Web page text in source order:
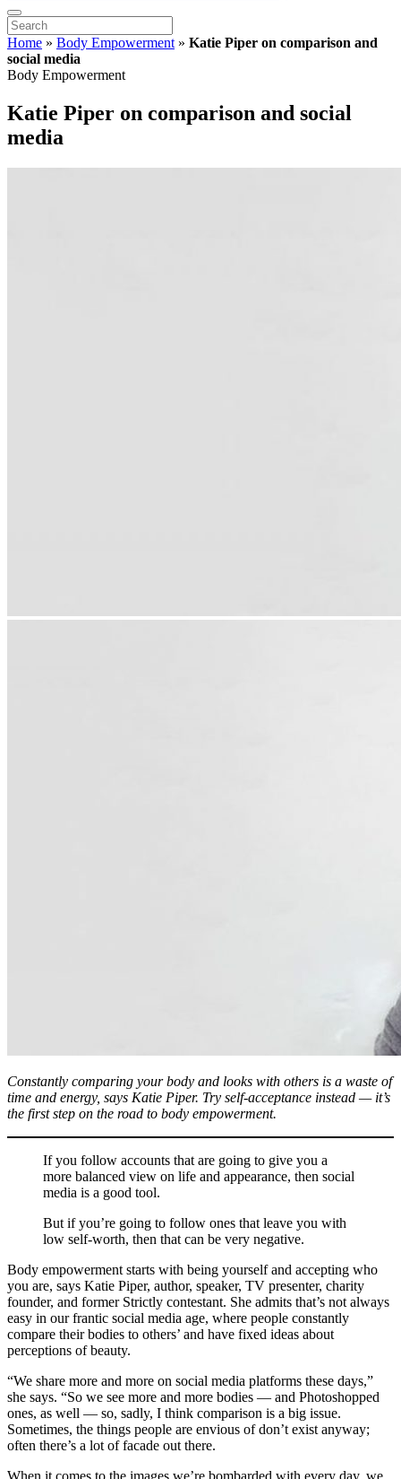
Home » Body Empowerment » Katie Piper on comparison and
social media
Body Empowerment
Katie Piper on comparison and social
media
Constantly comparing your body and looks with others is a waste of
time and energy, says Katie Piper. Try self-acceptance instead — it’s
the first step on the road to body empowerment.
If you follow accounts that are going to give you a
more balanced view on life and appearance, then social
media is a good tool.
But if you’re going to follow ones that leave you with
low self-worth, then that can be very negative.
Body empowerment starts with being yourself and accepting who
you are, says Katie Piper, author, speaker, TV presenter, charity
founder, and former Strictly contestant. She admits that’s not always
easy in our frantic social media age, where people constantly
compare their bodies to others’ and have fixed ideas about
perceptions of beauty.
“We share more and more on social media platforms these days,”
she says. “So we see more and more bodies — and Photoshopped
ones, as well — so, sadly, I think comparison is a big issue.
Sometimes, the things people are envious of don’t exist anyway;
often there’s a lot of facade out there.
When it comes to the images we’re bombarded with every day, we